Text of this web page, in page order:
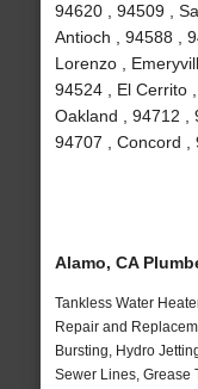
94620 , 94509 ,
Antioch , 94588 ,
Lorenzo ,
94524 , El Cerrito
Oakland , 94712 ,
94707 , Concord ,
Alamo, CA
Tankless Water
Repair and
Bursting, Hydro
Sewer Lines, Grease